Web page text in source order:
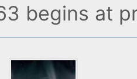
begins at